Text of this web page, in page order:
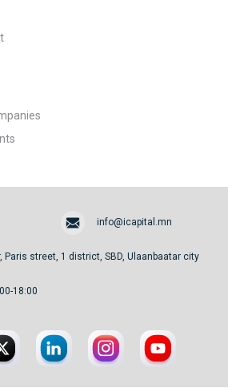
info@icapital.mn
Paris street, 1 district, SBD, Ulaanbaatar city
18:00